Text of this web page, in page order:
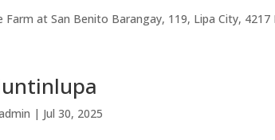
Farm at San Benito Barangay, 119, Lipa City, 4217
| Jul 30, 2025